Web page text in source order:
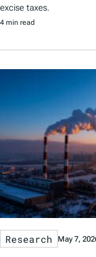
excise taxes.
4 min read
Research May 7,